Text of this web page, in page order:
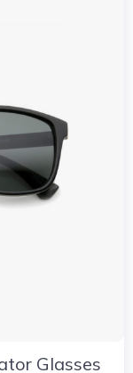
Glasses